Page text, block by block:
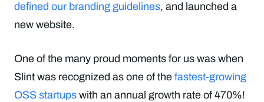
defined our branding guidelines, and launched a
new website.
One of the many proud moments for us was when
Slint was recognized as one of the fastest-growing
OSS startups with an annual growth rate of 470%!